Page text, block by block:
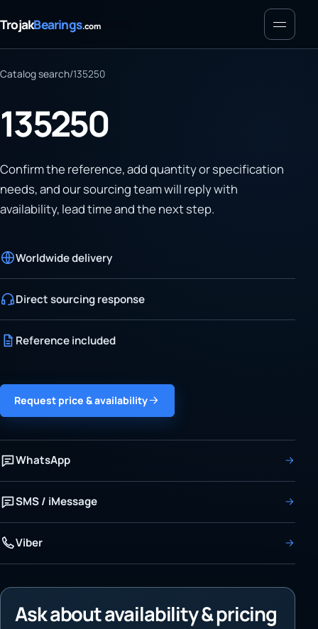
TrojakBearings.com Menu
Catalog search/135250
135250
Confirm the reference, add quantity or specification
needs, and our sourcing team will reply with
availability, lead time and the next step.
Worldwide delivery
Direct sourcing response
Reference included
Request price & availability
WhatsApp
SMS / iMessage
Viber
Ask about availability & pricing